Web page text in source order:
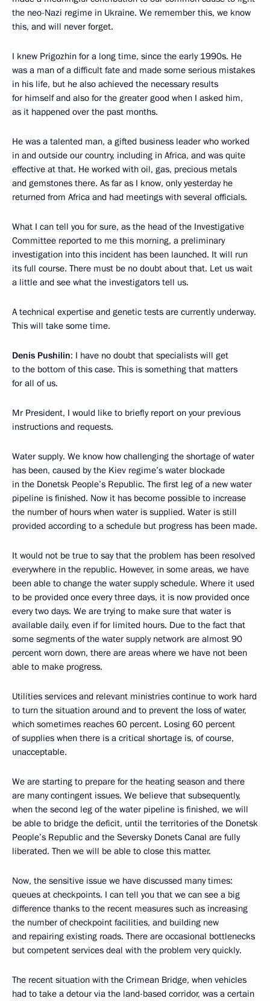
the neo-Nazi regime in Ukraine. We remember this, we know
this, and will never forget.
I knew Prigozhin for a long time, since the early 1990s. He
was a man of a difficult fate and made some serious mistakes
in his life, but he also achieved the necessary results
for himself and also for the greater good when I asked him,
as it happened over the past months.
He was a talented man, a gifted business leader who worked
in and outside our country, including in Africa, and was quite
effective at that. He worked with oil, gas, precious metals
and gemstones there. As far as I know, only yesterday he
returned from Africa and had meetings with several officials.
What I can tell you for sure, as the head of the Investigative
Committee reported to me this morning, a preliminary
investigation into this incident has been launched. It will run
its full course. There must be no doubt about that. Let us wait
a little and see what the investigators tell us.
A technical expertise and genetic tests are currently underway.
This will take some time.
Denis Pushilin: I have no doubt that specialists will get
to the bottom of this case. This is something that matters
for all of us.
Mr President, I would like to briefly report on your previous
instructions and requests.
Water supply. We know how challenging the shortage of water
has been, caused by the Kiev regime’s water blockade
in the Donetsk People’s Republic. The first leg of a new water
pipeline is finished. Now it has become possible to increase
the number of hours when water is supplied. Water is still
provided according to a schedule but progress has been made.
It would not be true to say that the problem has been resolved
everywhere in the republic. However, in some areas, we have
been able to change the water supply schedule. Where it used
to be provided once every three days, it is now provided once
every two days. We are trying to make sure that water is
available daily, even if for limited hours. Due to the fact that
some segments of the water supply network are almost 90
percent worn down, there are areas where we have not been
able to make progress.
Utilities services and relevant ministries continue to work hard
to turn the situation around and to prevent the loss of water,
which sometimes reaches 60 percent. Losing 60 percent
of supplies when there is a critical shortage is, of course,
unacceptable.
We are starting to prepare for the heating season and there
are many contingent issues. We believe that subsequently,
when the second leg of the water pipeline is finished, we will
be able to bridge the deficit, until the territories of the Donetsk
People’s Republic and the Seversky Donets Canal are fully
liberated. Then we will be able to close this matter.
Now, the sensitive issue we have discussed many times:
queues at checkpoints. I can tell you that we can see a big
difference thanks to the recent measures such as increasing
the number of checkpoint facilities, and building new
and repairing existing roads. There are occasional bottlenecks
but competent services deal with the problem very quickly.
The recent situation with the Crimean Bridge, when vehicles
had to take a detour via the land-based corridor, was a certain